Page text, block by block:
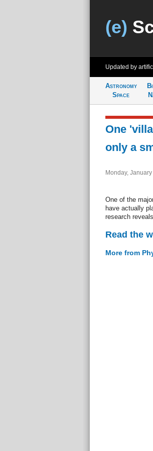
(e)
Updated by
Astronomy
Space
One
only a
Monday,
One of the
have actually
research
Read the
More from